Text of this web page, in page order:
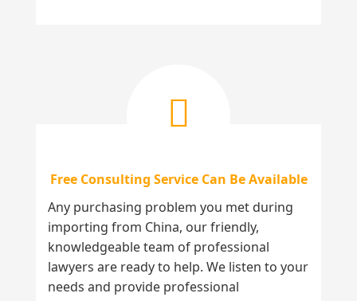
Free Consulting Service Can Be Available
Any purchasing problem you met during
importing from China, our friendly,
knowledgeable team of professional
lawyers are ready to help. We listen to your
needs and provide professional